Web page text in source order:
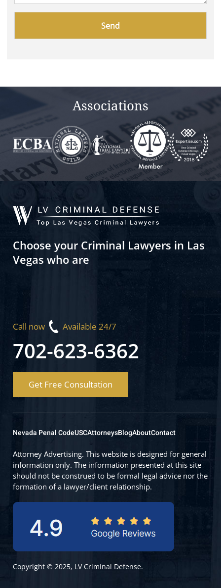
Associations
Choose your Criminal Lawyers in Las
Vegas who are
Call now Available 24/7
702-623-6362
Get Free Consultation
Copyright © 2025, LV Criminal Defense.
Nevada Penal CodeUSCAttorneysBlogAboutContact
Attorney Advertising. This website is designed for general
information only. The information presented at this site
should not be construed to be formal legal advice nor the
formation of a lawyer/client relationship.